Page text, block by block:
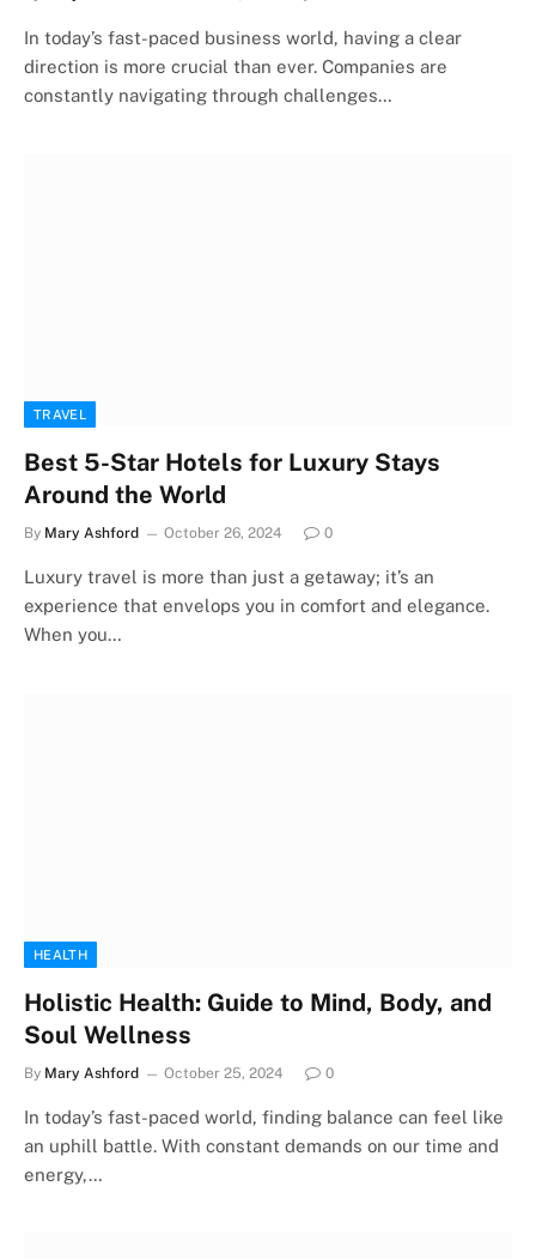
In today’s fast-paced business world, having a clear
direction is more crucial than ever. Companies are
constantly navigating through challenges…
TRAVEL
Best 5-Star Hotels for Luxury Stays
Around the World
By Mary Ashford October 26, 2024 0
Luxury travel is more than just a getaway; it’s an
experience that envelops you in comfort and elegance.
When you…
HEALTH
Holistic Health: Guide to Mind, Body, and
Soul Wellness
By Mary Ashford October 25, 2024 0
In today’s fast-paced world, finding balance can feel like
an uphill battle. With constant demands on our time and
energy,…